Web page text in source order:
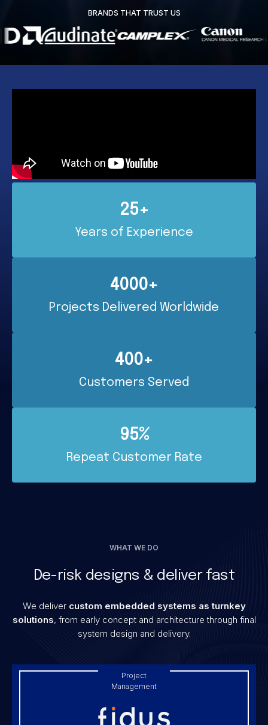
BRANDS THAT TRUST US
25+
Years of Experience
4000+
Projects Delivered Worldwide
400+
Customers Served
95%
Repeat Customer Rate
WHAT WE DO
De-risk designs & deliver fast
We deliver custom embedded systems as turnkey
solutions, from early concept and architecture through final
system design and delivery.
Project
Management